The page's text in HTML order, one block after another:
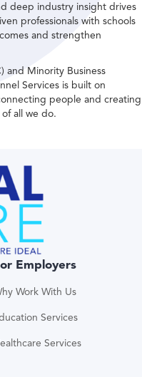
deep industry insight drives
professionals with schools
and strengthen
and Minority Business
Services is built on
people and creating
all we do.
Employers
Work With Us
Services
Services